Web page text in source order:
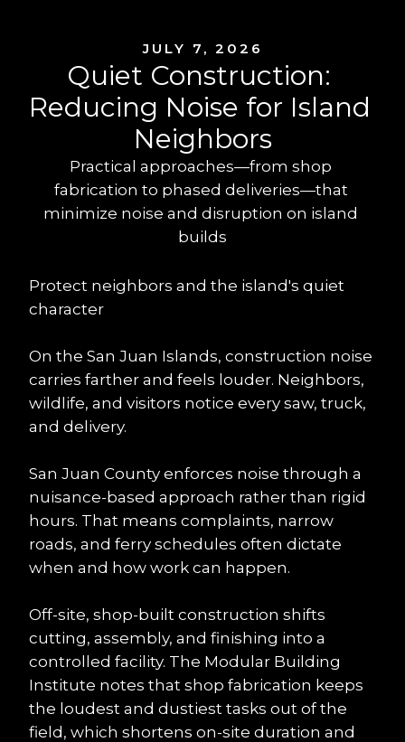
JULY 7, 2026
Quiet Construction:
Reducing Noise for Island
Neighbors
Practical approaches—from shop
fabrication to phased deliveries—that
minimize noise and disruption on island
builds
Protect neighbors and the island's quiet
character
On the San Juan Islands, construction noise
carries farther and feels louder. Neighbors,
wildlife, and visitors notice every saw, truck,
and delivery.
San Juan County enforces noise through a
nuisance-based approach rather than rigid
hours. That means complaints, narrow
roads, and ferry schedules often dictate
when and how work can happen.
Off-site, shop-built construction shifts
cutting, assembly, and finishing into a
controlled facility. The Modular Building
Institute notes that shop fabrication keeps
the loudest and dustiest tasks out of the
field, which shortens on-site duration and